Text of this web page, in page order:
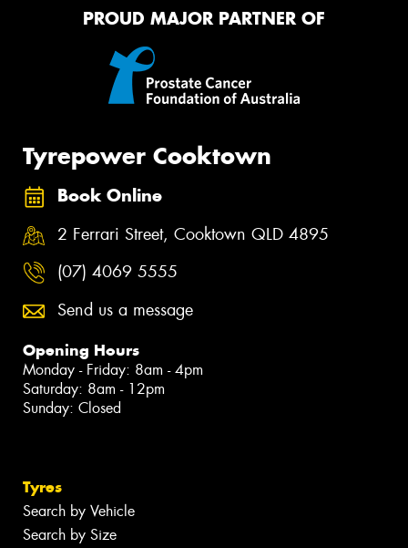
PROUD MAJOR PARTNER OF
Tyrepower Cooktown
Book Online
2 Ferrari Street, Cooktown QLD 4895
(07) 4069 5555
Send us a message
Opening Hours
Monday - Friday: 8am - 4pm
Saturday: 8am - 12pm
Sunday: Closed
Tyres
Search by Vehicle
Search by Size